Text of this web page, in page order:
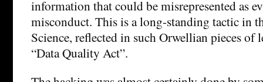
information that could be misrepresented as
misconduct. This is a long-standing tactic in
Science, reflected in such Orwellian pieces of
“Data Quality Act”.